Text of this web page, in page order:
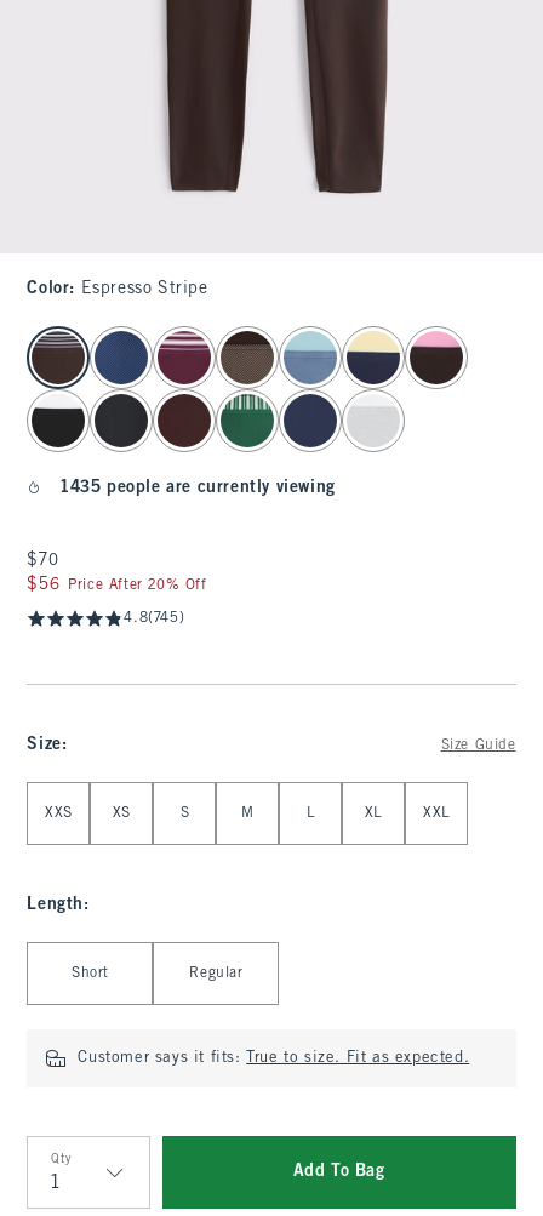
Color: Espresso Stripe
select color
1435 people are currently viewing
$70
$70
$56
$56 Price After 20% Off
4.8(745)
Size: Size Guide
XXS XS S M L XL XXL
Length :
Short Regular
Customer says it fits: True to size. Fit as expected.
Qty
Qty
Add To Bag